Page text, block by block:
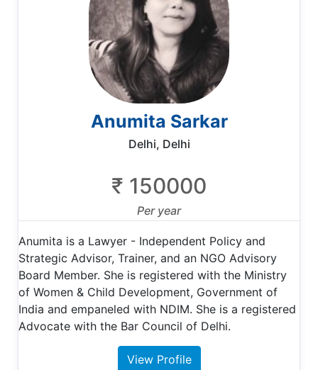
Anumita Sarkar
Delhi, Delhi
₹ 150000
Per year
Anumita is a Lawyer - Independent Policy and
Strategic Advisor, Trainer, and an NGO Advisory
Board Member. She is registered with the Ministry
of Women & Child Development, Government of
India and empaneled with NDIM. She is a registered
Advocate with the Bar Council of Delhi.
View Profile